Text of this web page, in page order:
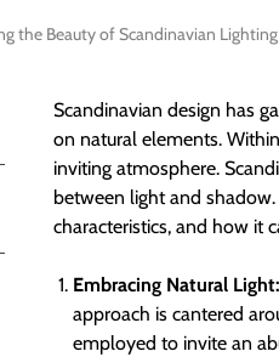
the Beauty of Scandinavian Lighting
Scandinavian design has
on natural elements.
inviting atmosphere.
between light and
characteristics, and how it
Embracing Natural Light:
approach is cantered
employed to invite an